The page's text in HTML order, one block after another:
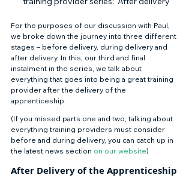
For the purposes of our discussion with Paul,
we broke down the journey into three different
stages – before delivery, during delivery and
after delivery. In this, our third and final
instalment in the series, we talk about
everything that goes into being a great training
provider after the delivery of the
apprenticeship.
(If you missed parts one and two, talking about
everything training providers must consider
before and during delivery, you can catch up in
the latest news section on our website)
After Delivery of the Apprenticeship